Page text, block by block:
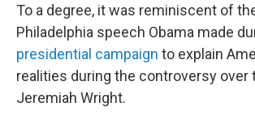
To a degree, it was reminiscent of
Philadelphia speech Obama made
presidential campaign to explain
realities during the controversy over
Jeremiah Wright.